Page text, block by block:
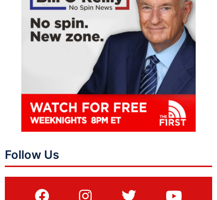
Follow Us